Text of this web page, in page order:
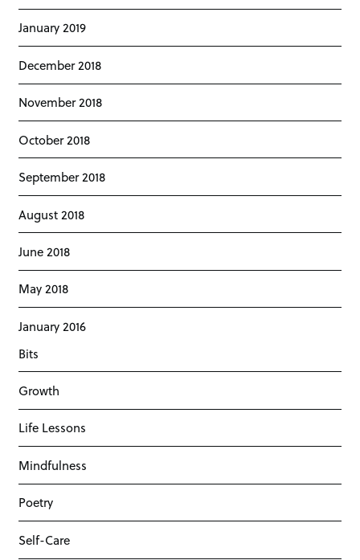
January 2019
December 2018
November 2018
October 2018
September 2018
August 2018
June 2018
May 2018
January 2016
Bits
Growth
Life Lessons
Mindfulness
Poetry
Self-Care